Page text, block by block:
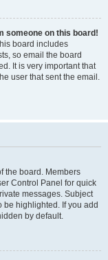
someone on this board!
board includes
so email the board
It is very important that
user that sent the email.
the board. Members
Control Panel for quick
messages. Subject
be highlighted. If you add
by default.